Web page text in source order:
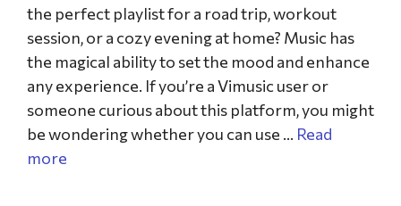
the perfect playlist for a road trip, workout
session, or a cozy evening at home? Music has
the magical ability to set the mood and enhance
any experience. If you’re a Vimusic user or
someone curious about this platform, you might
be wondering whether you can use … Read
more